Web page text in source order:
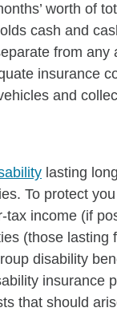
worth of
cash and
from
insurance
and
lasting
To protect
income (if
(those
disability
insurance
that should